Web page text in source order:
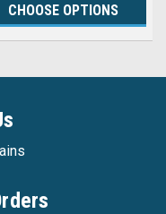
CHOOSE OPTIONS